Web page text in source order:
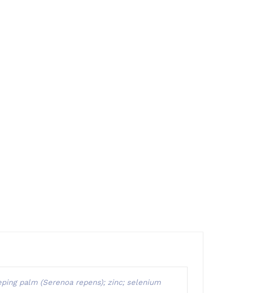
palm (Serenoa repens); zinc; selenium